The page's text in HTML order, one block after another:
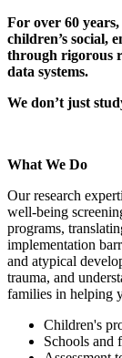
For over 60
children’s social,
through rigorous
data systems.
We don’t just
What We Do
Our research
well-being
programs,
implementation
and atypical
trauma, and
families in helping
Children's
Schools and